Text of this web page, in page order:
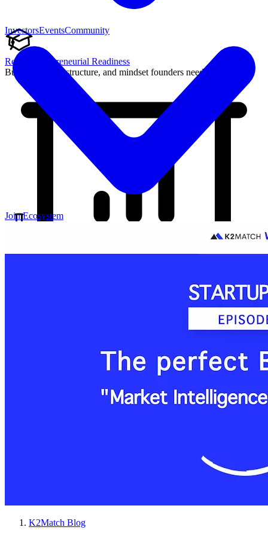
Reach Entrepreneurial Readiness
Build the skills, structure, and mindset founders need to succeed.
A readiness-first path to warm and trusted investor introductions.
Readiness Check Accelerator AcademyDeal-Flow
InvestorsEventsCommunity
Your source for startup strategies, fundraising tips, and the latest
Join Ecosystem
K2Match Blog